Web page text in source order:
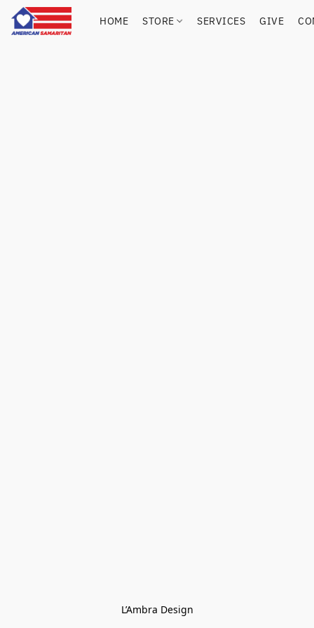
HOME STORE SERVICES GIVE
L’Ambra Design